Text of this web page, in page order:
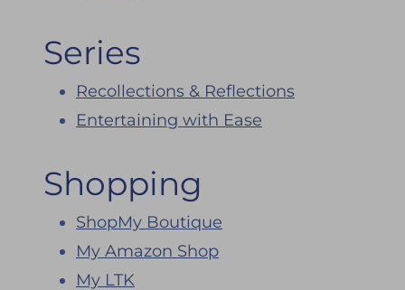
Series
Recollections & Reflections
Entertaining with Ease
Shopping
ShopMy Boutique
My Amazon Shop
My LTK